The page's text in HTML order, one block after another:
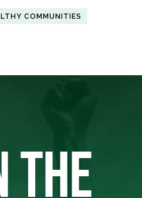
COMMUNITIES
THE